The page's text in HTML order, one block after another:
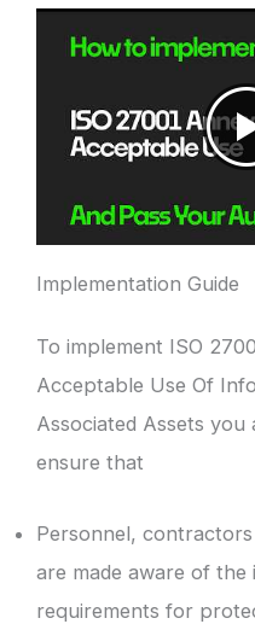
Implementation Guide
To implement ISO
Acceptable Use Of
Associated Assets
ensure that
Personnel,
are made aware of
requirements for